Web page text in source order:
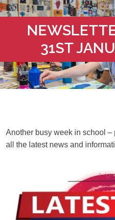
31ST
Another busy week in school –
all the latest news and